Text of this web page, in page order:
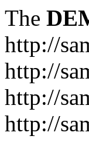
The
http://
http://
http://
http://